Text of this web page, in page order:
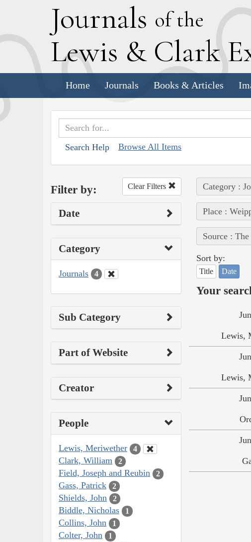
Journals of the
Lewis & Clark E
Home Journals Books & Articles
Search Help Browse All Items
Filter by: Clear Filters
Date
Category
Journals 4
Sub Category
Part of Website
Creator
People
Lewis, Meriwether 4
Clark, William 2
Field, Joseph and Reubin 2
Gass, Patrick 2
Shields, John 2
Biddle, Nicholas 1
Collins, John 1
Colter, John 1
Category :
Place :
Source :
Sort by:
Title Date
Your
Lewis,
Lewis,